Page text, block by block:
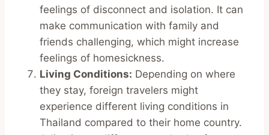
feelings of disconnect and isolation. It can
make communication with family and
friends challenging, which might increase
feelings of homesickness.
Living Conditions: Depending on where
they stay, foreign travelers might
experience different living conditions in
Thailand compared to their home country.